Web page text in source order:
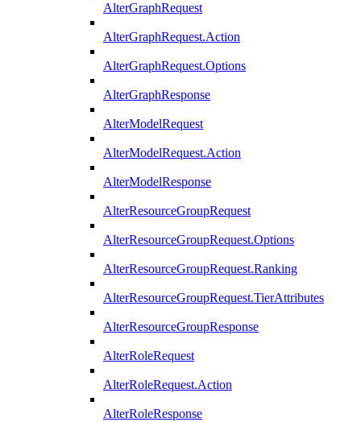
AlterGraphRequest
AlterGraphRequest.Action
AlterGraphRequest.Options
AlterGraphResponse
AlterModelRequest
AlterModelRequest.Action
AlterModelResponse
AlterResourceGroupRequest
AlterResourceGroupRequest.Options
AlterResourceGroupRequest.Ranking
AlterResourceGroupRequest.TierAttributes
AlterResourceGroupResponse
AlterRoleRequest
AlterRoleRequest.Action
AlterRoleResponse